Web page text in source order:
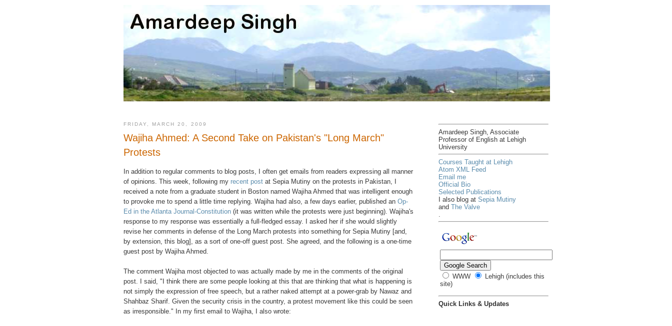
FRIDAY, MARCH 20, 2009
Wajiha Ahmed: A Second Take on Pakistan's "Long March"
Protests
In addition to regular comments to blog posts, I often get emails from readers expressing all manner
of opinions. This week, following my recent post at Sepia Mutiny on the protests in Pakistan, I
received a note from a graduate student in Boston named Wajiha Ahmed that was intelligent enough
to provoke me to spend a little time replying. Wajiha had also, a few days earlier, published an Op-
Ed in the Atlanta Journal-Constitution (it was written while the protests were just beginning). Wajiha's
response to my response was essentially a full-fledged essay. I asked her if she would slightly
revise her comments in defense of the Long March protests into something for Sepia Mutiny [and,
by extension, this blog], as a sort of one-off guest post. She agreed, and the following is a one-time
guest post by Wajiha Ahmed.
The comment Wajiha most objected to was actually made by me in the comments of the original
post. I said, "I think there are some people looking at this that are thinking that what is happening is
not simply the expression of free speech, but a rather naked attempt at a power-grab by Nawaz and
Shahbaz Sharif. Given the security crisis in the country, a protest movement like this could be seen
as irresponsible." In my first email to Wajiha, I also wrote:
Amardeep Singh, Associate
Professor of English at Lehigh
University
Courses Taught at Lehigh
Atom XML Feed
Email me
Official Bio
Selected Publications
I also blog at Sepia Mutiny
and The Valve
WWW
Lehigh (includes this
site)
Quick Links & Updates